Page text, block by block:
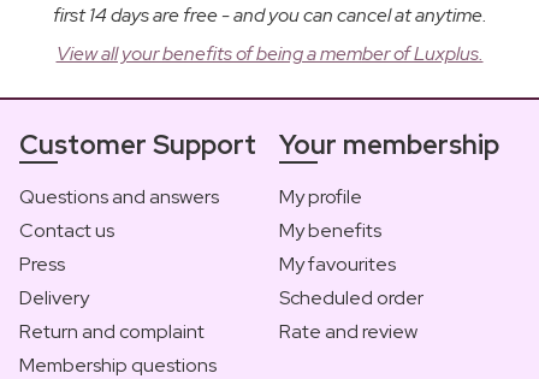
first 14 days are free - and you can cancel at anytime.
View all your benefits of being a member of Luxplus.
Customer Support
Questions and answers
Contact us
Press
Delivery
Return and complaint
Membership questions
Your membership
My profile
My benefits
My favourites
Scheduled order
Rate and review